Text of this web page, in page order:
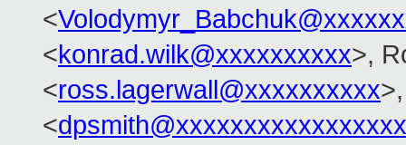
<
<konrad.wilk@xxxxxxxxxx>,
<ross.lagerwall@xxxxxxxxxx
<